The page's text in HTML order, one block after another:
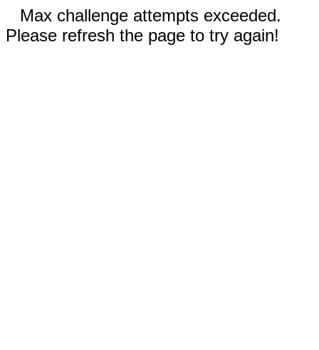
Max challenge attempts exceeded.
Please refresh the page to try again!